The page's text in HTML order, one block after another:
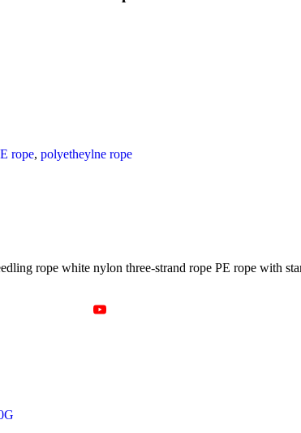
rope, polyetheylne rope
rope white nylon three-strand rope PE rope with